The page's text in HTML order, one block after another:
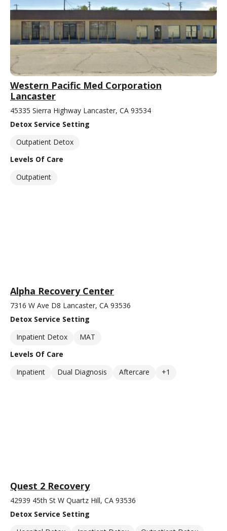
Western Pacific Med Corporation
Lancaster
45335 Sierra Highway Lancaster, CA 93534
Detox Service Setting
Outpatient Detox
Levels Of Care
Outpatient
Alpha Recovery Center
7316 W Ave D8 Lancaster, CA 93536
Detox Service Setting
Inpatient Detox
MAT
Levels Of Care
Inpatient
Dual Diagnosis Aftercare +1
Quest 2 Recovery
42939 45th St W Quartz Hill, CA 93536
Detox Service Setting